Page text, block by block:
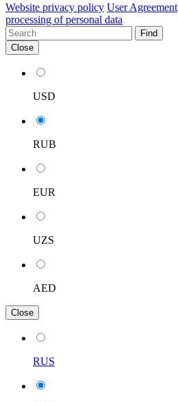
Website privacy policy User Agreement
processing of personal data
Find
Close
USD
RUB
EUR
UZS
AED
Close
RUS